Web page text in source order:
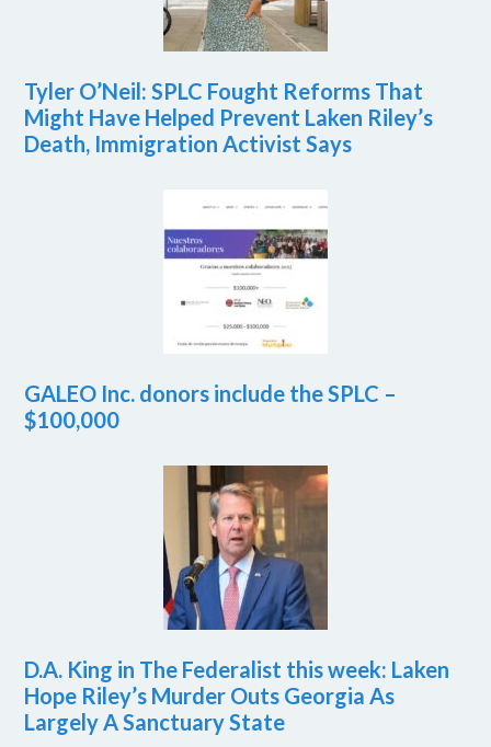
Tyler O’Neil: SPLC Fought Reforms That
Might Have Helped Prevent Laken Riley’s
Death, Immigration Activist Says
GALEO Inc. donors include the SPLC –
$100,000
D.A. King in The Federalist this week: Laken
Hope Riley’s Murder Outs Georgia As
Largely A Sanctuary State